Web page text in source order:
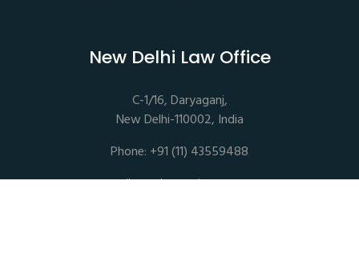
New Delhi Law Office
C-1/16, Daryaganj,
New Delhi-110002, India
Phone: +91 (11) 43559488
mail@sethassociates.com